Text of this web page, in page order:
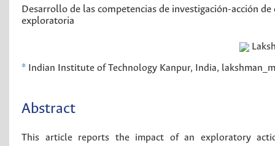
Desarrollo de las competencias de investigación-acción
exploratoria
* Indian Institute of Technology Kanpur, India,
Abstract
This article reports the impact of an exploratory